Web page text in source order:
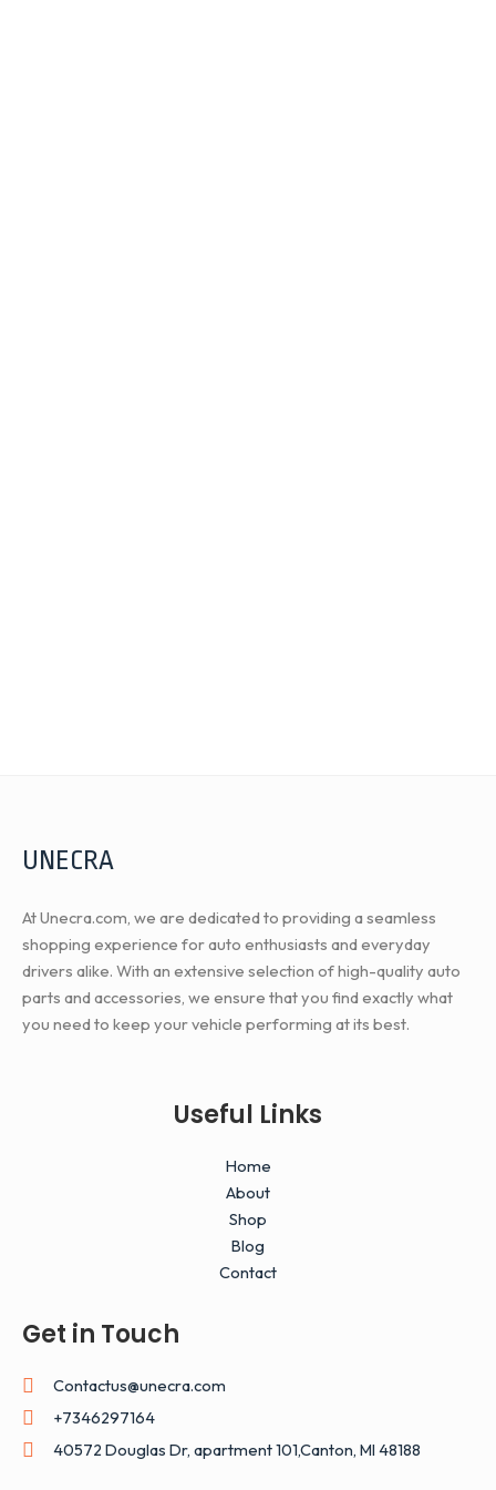
UNECRA
At Unecra.com, we are dedicated to providing a seamless
shopping experience for auto enthusiasts and everyday
drivers alike. With an extensive selection of high-quality auto
parts and accessories, we ensure that you find exactly what
you need to keep your vehicle performing at its best.
Useful Links
Home
About
Shop
Blog
Contact
Get in Touch
Contactus@unecra.com
+7346297164
40572 Douglas Dr, apartment 101,Canton, MI 48188